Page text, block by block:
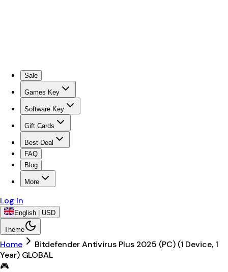
Sale
Games Key
Software Key
Gift Cards
Best Deal
FAQ
Blog
More
Log In
English | USD
Theme
Home
Bitdefender Antivirus Plus 2025 (PC) (1 Device, 1
Year) GLOBAL
🎮